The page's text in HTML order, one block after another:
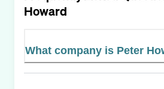
Howard
What company is Peter